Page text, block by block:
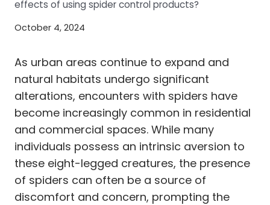
effects of using spider control products?
October 4, 2024
As urban areas continue to expand and
natural habitats undergo significant
alterations, encounters with spiders have
become increasingly common in residential
and commercial spaces. While many
individuals possess an intrinsic aversion to
these eight-legged creatures, the presence
of spiders can often be a source of
discomfort and concern, prompting the